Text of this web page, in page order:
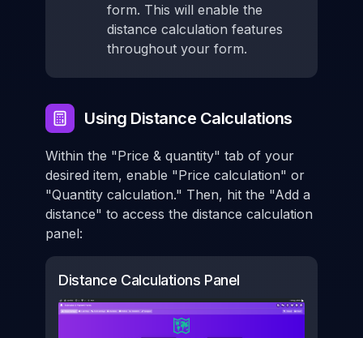
form. This will enable the
distance calculation features
throughout your form.
Using Distance Calculations
Within the "Price & quantity" tab of your
desired item, enable "Price calculation" or
"Quantity calculation." Then, hit the "Add a
distance" to access the distance calculation
panel:
Distance Calculations Panel